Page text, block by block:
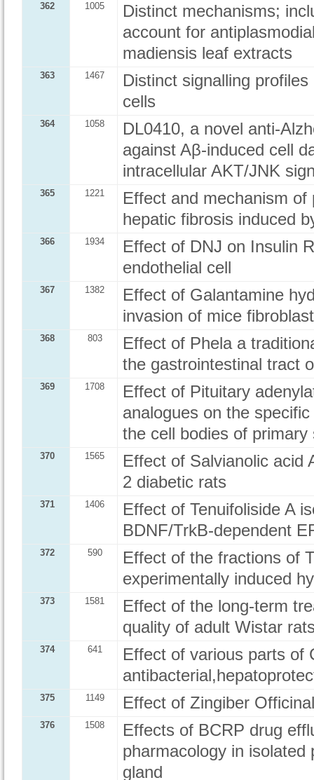
362 1005
Distinct mechanisms;
account for
madiensis leaf extracts
363 1467
Distinct signalling
cells
364 1058
DL0410, a novel anti-
against Aβ-induced cell
intracellular AKT/JNK
365 1221
Effect and mechanism
hepatic fibrosis induced
366 1934
Effect of DNJ on Insulin
endothelial cell
367 1382
Effect of Galantamine
invasion of mice
368 803
Effect of Phela a
the gastrointestinal tract
369 1708
Effect of Pituitary
analogues on the
the cell bodies of
370 1565
Effect of Salvianolic acid
2 diabetic rats
371 1406
Effect of Tenuifoliside A
BDNF/TrkB-dependent
372 590
Effect of the fractions of
experimentally induced
373 1581
Effect of the long-term
quality of adult Wistar
374 641
Effect of various parts of
375 1149 Effect of Zingiber
376 1508
Effects of BCRP drug
pharmacology in
gland